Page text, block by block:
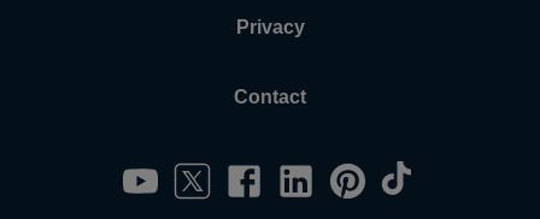
Privacy
Contact